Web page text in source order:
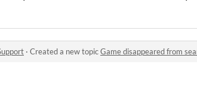
· Created a new topicGame disappeared from